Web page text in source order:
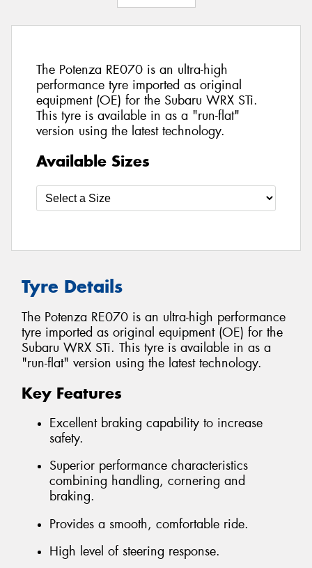
The Potenza RE070 is an ultra-high
performance tyre imported as original
equipment (OE) for the Subaru WRX STi.
This tyre is available in as a "run-flat"
version using the latest technology.
Available Sizes
Tyre Details
The Potenza RE070 is an ultra-high performance
tyre imported as original equipment (OE) for the
Subaru WRX STi. This tyre is available in as a
"run-flat" version using the latest technology.
Key Features
Excellent braking capability to increase
safety.
Superior performance characteristics
combining handling, cornering and
braking.
Provides a smooth, comfortable ride.
High level of steering response.